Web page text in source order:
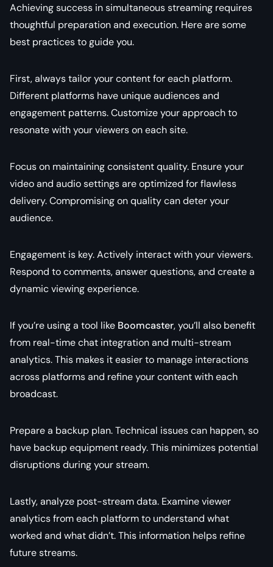
Achieving success in simultaneous streaming requires
thoughtful preparation and execution. Here are some
best practices to guide you.
First, always tailor your content for each platform.
Different platforms have unique audiences and
engagement patterns. Customize your approach to
resonate with your viewers on each site.
Focus on maintaining consistent quality. Ensure your
video and audio settings are optimized for flawless
delivery. Compromising on quality can deter your
audience.
Engagement is key. Actively interact with your viewers.
Respond to comments, answer questions, and create a
dynamic viewing experience.
If you’re using a tool like Boomcaster, you’ll also benefit
from real-time chat integration and multi-stream
analytics. This makes it easier to manage interactions
across platforms and refine your content with each
broadcast.
Prepare a backup plan. Technical issues can happen, so
have backup equipment ready. This minimizes potential
disruptions during your stream.
Lastly, analyze post-stream data. Examine viewer
analytics from each platform to understand what
worked and what didn’t. This information helps refine
future streams.